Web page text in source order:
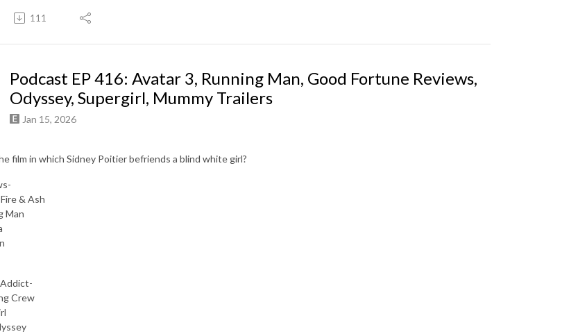
111
Podcast EP 416: Avatar 3, Running Man, Good Fortune Reviews,
Odyssey, Supergirl, Mummy Trailers
Jan 15, 2026
film in which Sidney Poitier befriends a blind white girl?
& Ash
Man
Crew